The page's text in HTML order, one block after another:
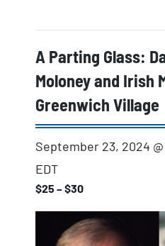
A Parting Glass:
Moloney and Irish
Greenwich Village
September 23, 2024
EDT
$25 – $30